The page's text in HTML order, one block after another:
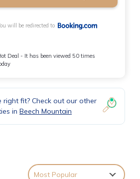
will be redirected to
Deal - It has been viewed 50 times
right fit? Check out our other
in Beech Mountain
Most Popular